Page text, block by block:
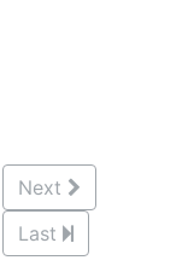
Next
Last